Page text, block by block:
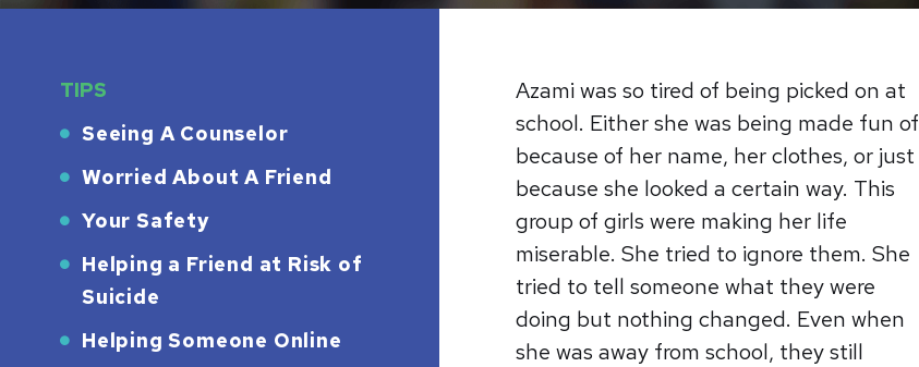
Azami was so tired of being picked on at
school. Either she was being made fun of
because of her name, her clothes, or just
because she looked a certain way. This
group of girls were making her life
miserable. She tried to ignore them. She
tried to tell someone what they were
doing but nothing changed. Even when
she was away from school, they still
TIPS
Seeing A Counselor
Worried About A Friend
Your Safety
Helping a Friend at Risk of
Suicide
Helping Someone Online